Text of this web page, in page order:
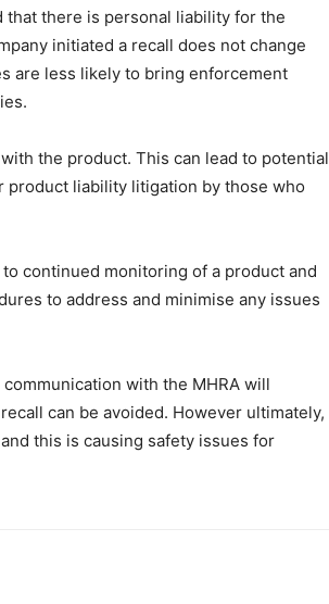
there is personal liability for the
initiated a recall does not change
are less likely to bring enforcement
the product. This can lead to potential
product liability litigation by those who
continued monitoring of a product and
to address and minimise any issues
with the MHRA will
can be avoided. However ultimately,
this is causing safety issues for